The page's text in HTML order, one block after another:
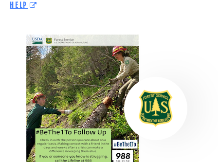
HELP
FOREST
SERVICE
TOOLKIT